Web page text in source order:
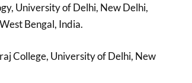
University of Delhi, New Delhi,
Bengal, India.
College, University of Delhi, New